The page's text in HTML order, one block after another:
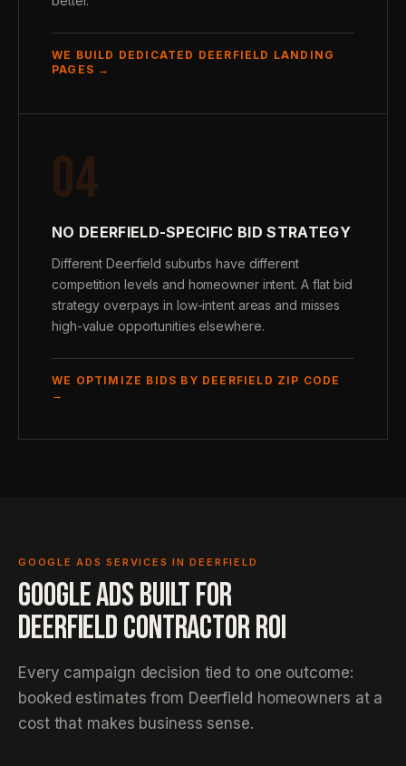
WE BUILD DEDICATED DEERFIELD LANDING
PAGES →
04
NO DEERFIELD-SPECIFIC BID STRATEGY
Different Deerfield suburbs have different
competition levels and homeowner intent. A flat bid
strategy overpays in low-intent areas and misses
high-value opportunities elsewhere.
WE OPTIMIZE BIDS BY DEERFIELD ZIP CODE
→
GOOGLE ADS SERVICES IN DEERFIELD
GOOGLE ADS BUILT FOR
DEERFIELD CONTRACTOR ROI
Every campaign decision tied to one outcome:
booked estimates from Deerfield homeowners at a
cost that makes business sense.